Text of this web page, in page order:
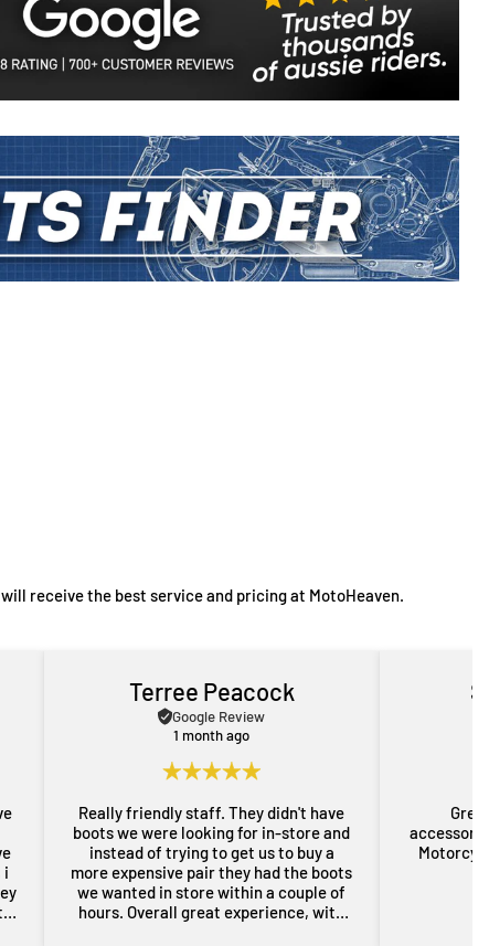
receive the best service and pricing at MotoHeaven.
i
Terree Peacock
Google Review
1 month ago
Really friendly staff. They didn't have
boots we were looking for in-store and
instead of trying to get us to buy a
more expensive pair they had the boots
we wanted in store within a couple of
hours. Overall great experience, with